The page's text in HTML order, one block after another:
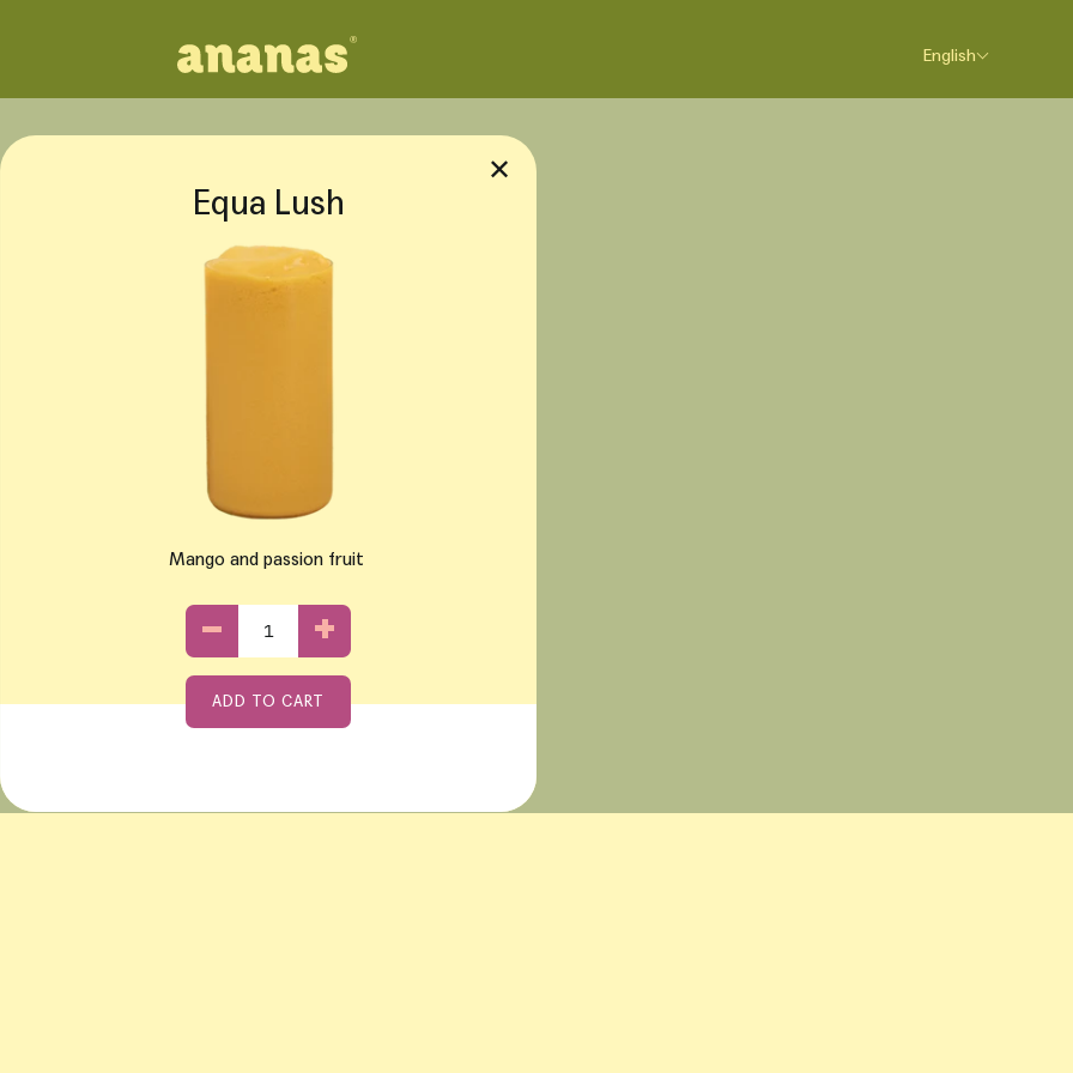
English
✕
Equa Lush
Mango and passion fruit
− +
ADD TO CART